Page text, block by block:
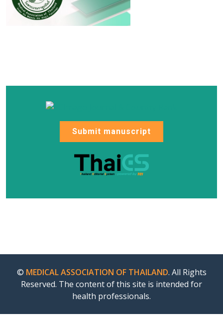
Submit manuscript
© MEDICAL ASSOCIATION OF THAILAND. All Rights
Reserved. The content of this site is intended for
health professionals.